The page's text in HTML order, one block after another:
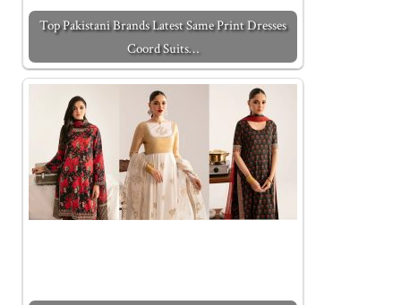
Top Pakistani Brands Latest Same Print Dresses
Coord Suits…